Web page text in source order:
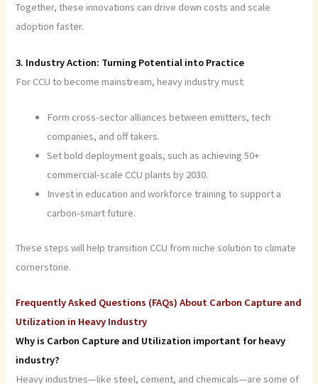
Together, these innovations can drive down costs and scale
adoption faster.
3. Industry Action: Turning Potential into Practice
For CCU to become mainstream, heavy industry must:
Form cross-sector alliances between emitters, tech
companies, and off takers.
Set bold deployment goals, such as achieving 50+
commercial-scale CCU plants by 2030.
Invest in education and workforce training to support a
carbon-smart future.
These steps will help transition CCU from niche solution to climate
cornerstone.
Frequently Asked Questions (FAQs) About Carbon Capture and
Utilization in Heavy Industry
Why is Carbon Capture and Utilization important for heavy
industry?
Heavy industries—like steel, cement, and chemicals—are some of